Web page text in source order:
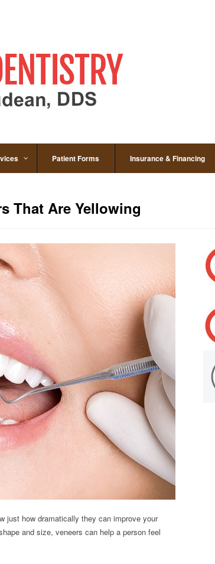
Patient Forms Insurance & Financing
That Are Yellowing
just how dramatically they can improve your
and size, veneers can help a person feel